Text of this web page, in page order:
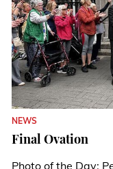
NEWS
Final Ovation
Photo of the Day: